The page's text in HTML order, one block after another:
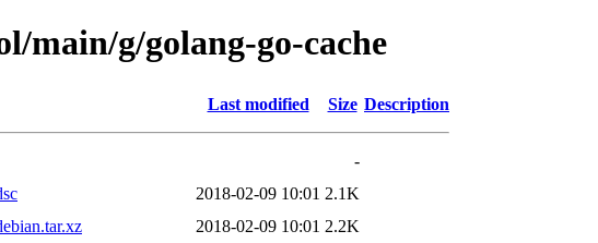
main/g/golang-go-cache
Last modified Size Description
-
2018-02-09 10:01 2.1K
2018-02-09 10:01 2.2K